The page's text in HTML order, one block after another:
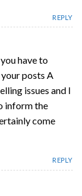
REPLY
have to
posts A
issues and I
inform the
come
REPLY